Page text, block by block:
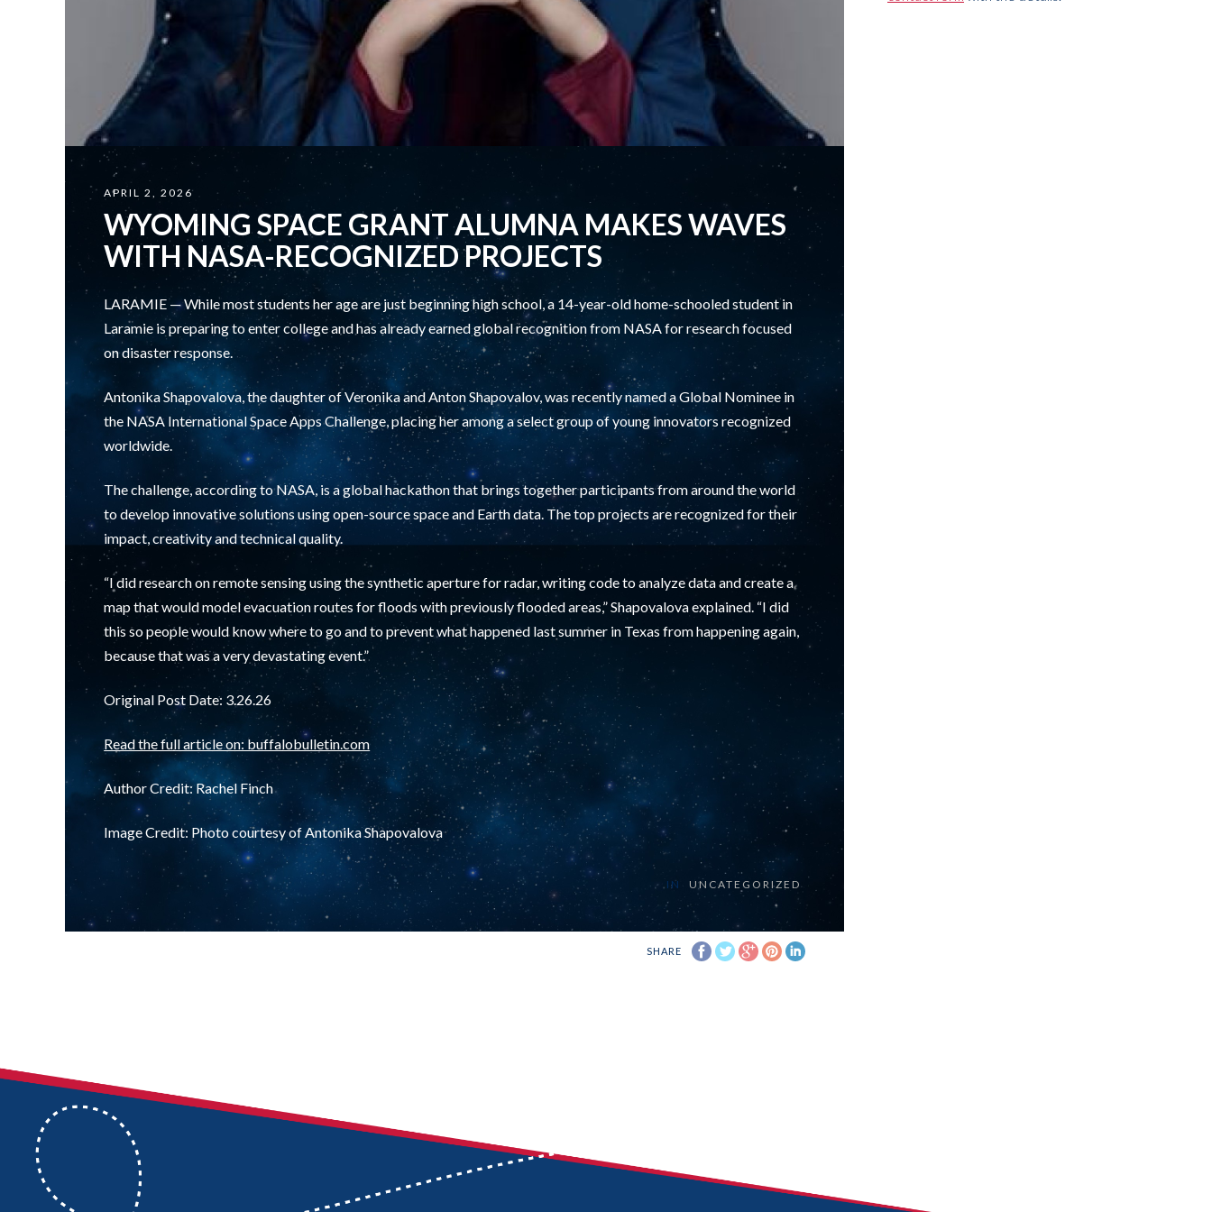
APRIL 2, 2026
WYOMING SPACE GRANT ALUMNA MAKES WAVES
WITH NASA-RECOGNIZED PROJECTS
LARAMIE — While most students her age are just beginning high school, a 14-year-old home-schooled student in
Laramie is preparing to enter college and has already earned global recognition from NASA for research focused
on disaster response.
Antonika Shapovalova, the daughter of Veronika and Anton Shapovalov, was recently named a Global Nominee in
the NASA International Space Apps Challenge, placing her among a select group of young innovators recognized
worldwide.
The challenge, according to NASA, is a global hackathon that brings together participants from around the world
to develop innovative solutions using open-source space and Earth data. The top projects are recognized for their
impact, creativity and technical quality.
“I did research on remote sensing using the synthetic aperture for radar, writing code to analyze data and create a
map that would model evacuation routes for floods with previously flooded areas,” Shapovalova explained. “I did
this so people would know where to go and to prevent what happened last summer in Texas from happening again,
because that was a very devastating event.”
Original Post Date: 3.26.26
Read the full article on: buffalobulletin.com
Author Credit: Rachel Finch
Image Credit: Photo courtesy of Antonika Shapovalova
IN UNCATEGORIZED
SHARE